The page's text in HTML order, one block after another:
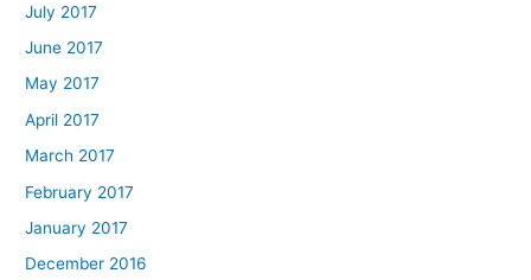
July 2017
June 2017
May 2017
April 2017
March 2017
February 2017
January 2017
December 2016